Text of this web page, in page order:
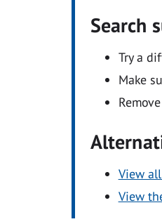
Search
Try a
Make
View
View